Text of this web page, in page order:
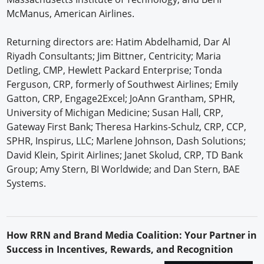
McManus, American Airlines.
Returning directors are: Hatim Abdelhamid, Dar Al
Riyadh Consultants; Jim Bittner, Centricity; Maria
Detling, CMP, Hewlett Packard Enterprise; Tonda
Ferguson, CRP, formerly of Southwest Airlines; Emily
Gatton, CRP, Engage2Excel; JoAnn Grantham, SPHR,
University of Michigan Medicine; Susan Hall, CRP,
Gateway First Bank; Theresa Harkins-Schulz, CRP, CCP,
SPHR, Inspirus, LLC; Marlene Johnson, Dash Solutions;
David Klein, Spirit Airlines; Janet Skolud, CRP, TD Bank
Group; Amy Stern, BI Worldwide; and Dan Stern, BAE
Systems.
How RRN and Brand Media Coalition: Your Partner in
Success in Incentives, Rewards, and Recognition